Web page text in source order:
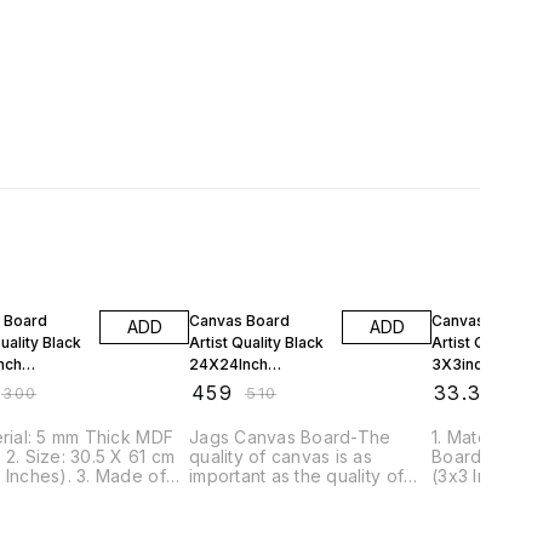
Board
Black
₹300
ADD
5 mm Thick MDF
2. Size: 30.5 X 61 cm
Inches). 3. Made of
Canvas Board
Artist Quality Black
24X24Inch
CBAQ2424B
459 ₹510
ADD
Jags Canvas Board-The
quality of canvas is as
important as the quality of
Canvas Board
Artist Quality
3X3inch
CBAQ33BK
33.3
1. Material: 5
Board. 2.
(3x3